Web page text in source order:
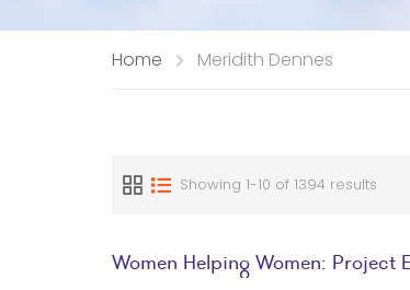
Home Meridith Dennes
Showing 1-10 of 1394 results
Women Helping Women: Project